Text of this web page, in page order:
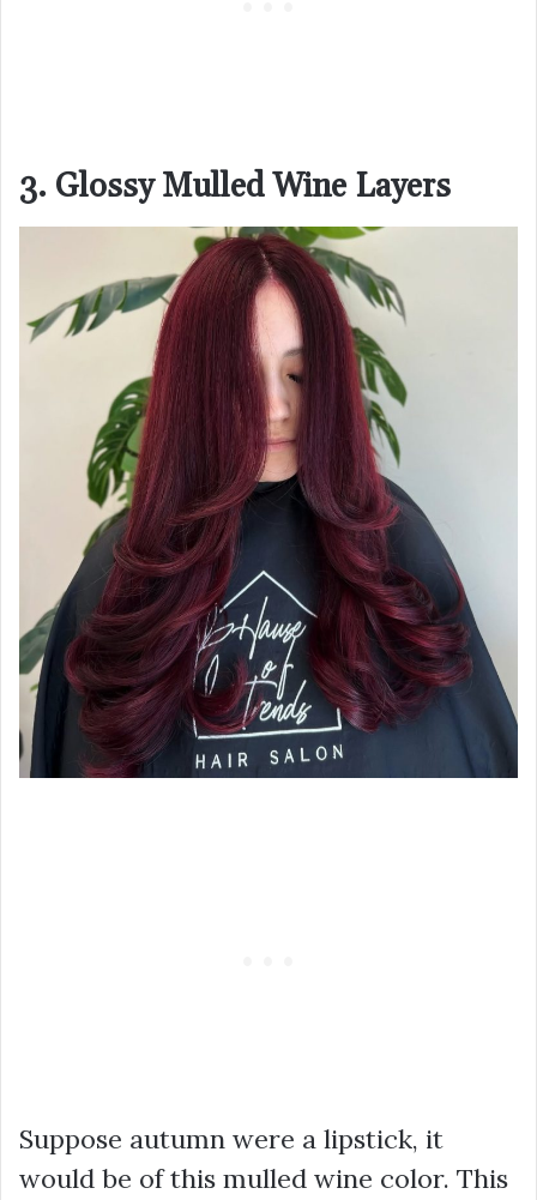
3. Glossy Mulled Wine Layers
Suppose autumn were a lipstick, it
would be of this mulled wine color. This